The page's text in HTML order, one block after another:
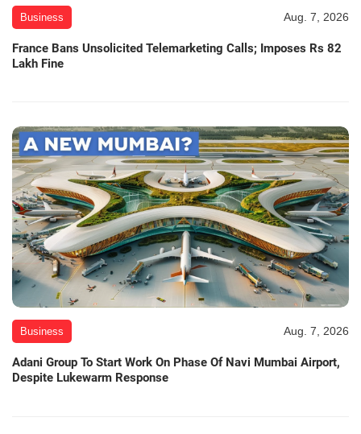
Business Aug. 7, 2026
France Bans Unsolicited Telemarketing Calls; Imposes Rs 82
Lakh Fine
Business Aug. 7, 2026
Adani Group To Start Work On Phase Of Navi Mumbai Airport,
Despite Lukewarm Response